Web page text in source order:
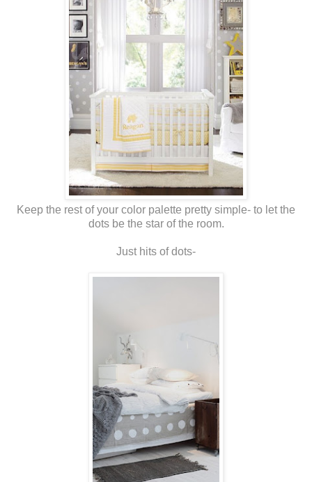
Keep the rest of your color palette pretty simple- to let the
dots be the star of the room.
Just hits of dots-